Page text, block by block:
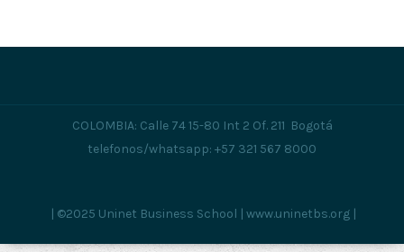
COLOMBIA: Calle 74 15-80 Int 2 Of. 211 Bogotá
telefonos/whatsapp: +57 321 567 8000
| ©2025 Uninet Business School | www.uninetbs.org |